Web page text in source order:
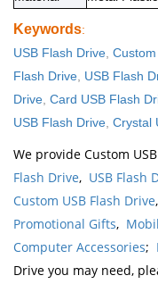
Keywords:
USB Flash Drive,
Flash Drive, USB Flash
Drive, Card USB Flash
USB Flash Drive, Crystal
We provide Custom
Flash Drive, USB Flash
Custom USB Flash Drive,
Promotional Gifts,
Computer Accessories;
Drive you may need,